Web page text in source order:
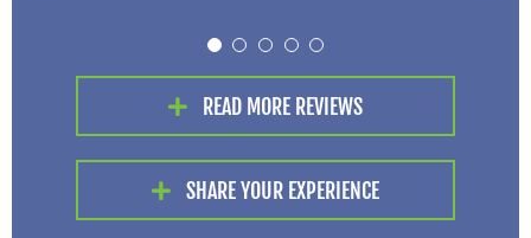
Angela C., Toledo
READ MORE REVIEWS
SHARE YOUR EXPERIENCE